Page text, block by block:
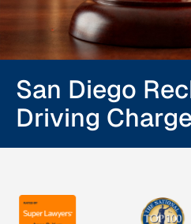
San Diego
Driving Charge